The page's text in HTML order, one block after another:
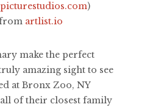
)
artlist.io
make the perfect
amazing sight to see
at Bronx Zoo, NY
of their closest family